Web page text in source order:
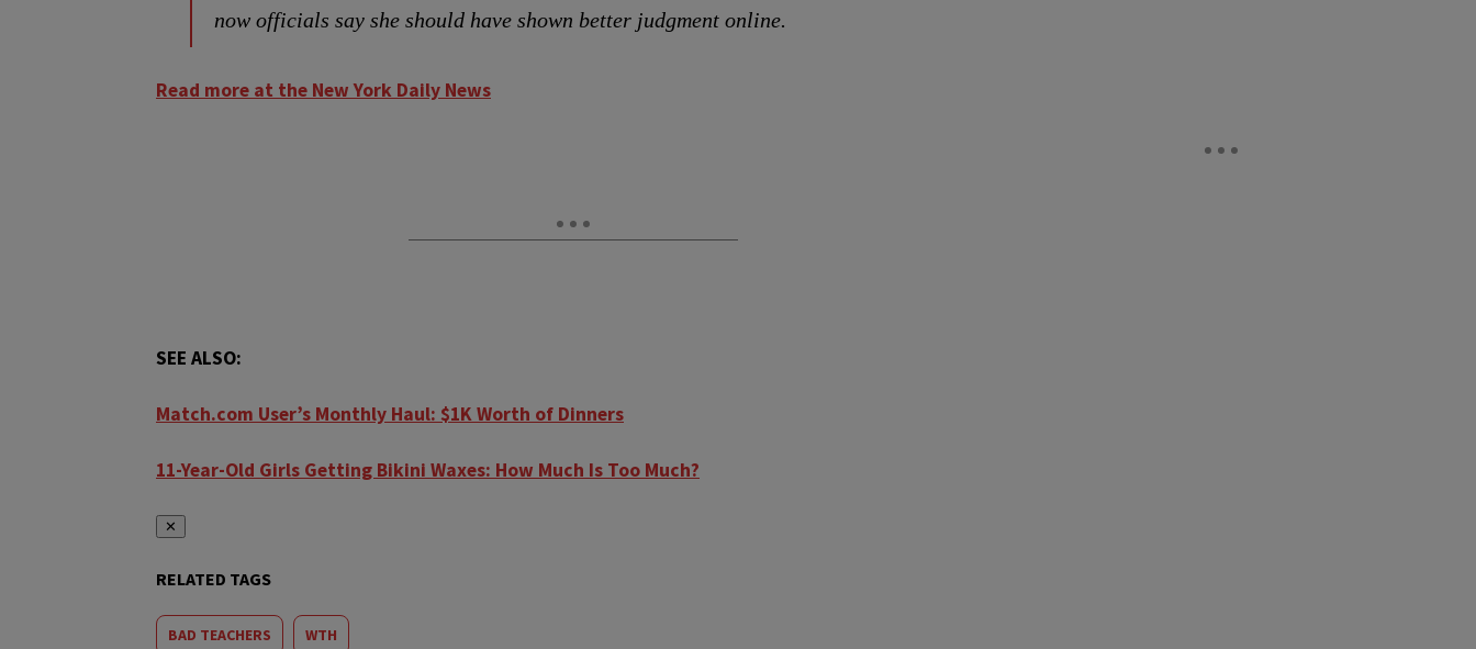
now officials say she should have shown better judgment online.
Read more at the New York Daily News
SEE ALSO:
Match.com User’s Monthly Haul: $1K Worth of Dinners
11-Year-Old Girls Getting Bikini Waxes: How Much Is Too Much?
✕
RELATED TAGS
BAD TEACHERS WTH